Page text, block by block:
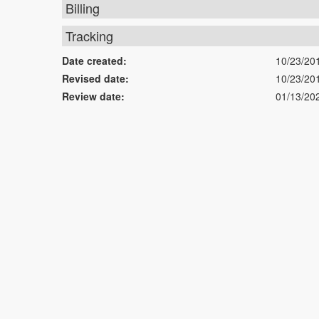
Billing
Tracking
Date created:
10/23/
Revised date:
10/23/
Review date:
01/13/